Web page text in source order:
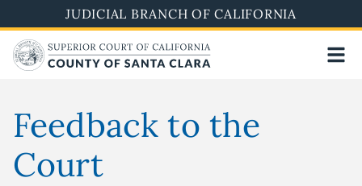
to
main
content
JUDICIAL BRANCH OF CALIFORNIA
Feedback to the
Court